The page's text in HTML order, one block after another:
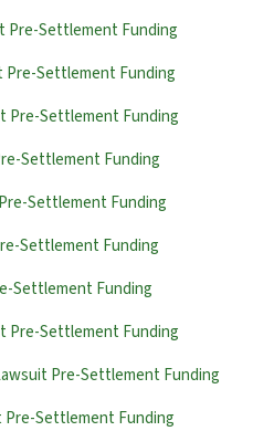
Pre-Settlement Funding
Pre-Settlement Funding
Pre-Settlement Funding
Settlement Funding
Settlement Funding
Settlement Funding
Settlement Funding
Pre-Settlement Funding
Pre-Settlement Funding
Pre-Settlement Funding